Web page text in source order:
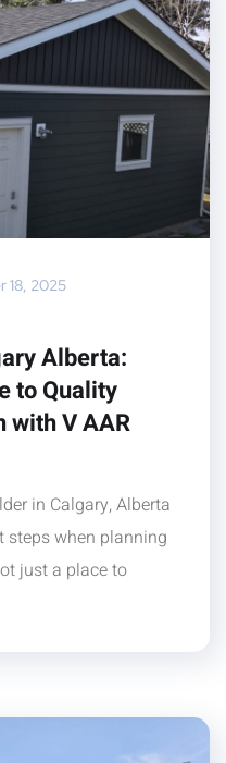
18, 2025
Alberta:
to Quality
with V AAR
in Calgary, Alberta
steps when planning
just a place to